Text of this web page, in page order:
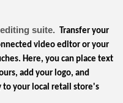
suite.
Transfer your
video editor or your
Here, you can place text
add your logo, and
your local retail store's